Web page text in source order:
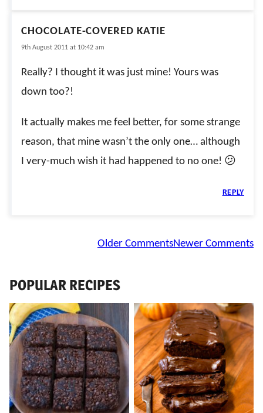
CHOCOLATE-COVERED KATIE
9th August 2011 at 10:42 am
Really? I thought it was just mine! Yours was
down too?!
It actually makes me feel better, for some strange
reason, that mine wasn’t the only one… although
I very-much wish it had happened to no one! 😕
REPLY
Older CommentsNewer Comments
POPULAR RECIPES